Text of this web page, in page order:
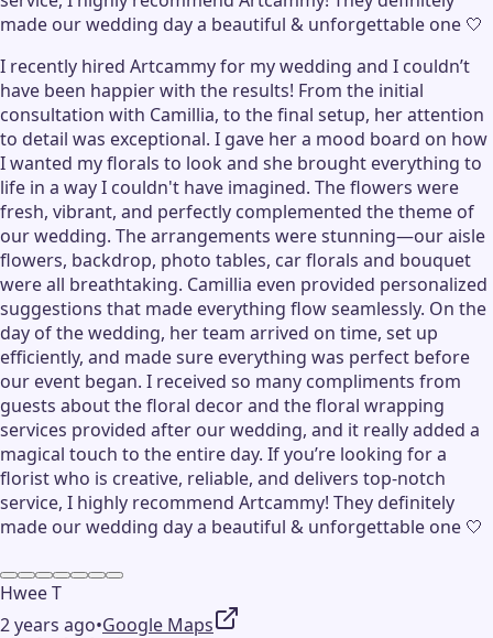
made our wedding day a beautiful & unforgettable one 🤍
I recently hired Artcammy for my wedding and I couldn’t
have been happier with the results! From the initial
consultation with Camillia, to the final setup, her attention
to detail was exceptional. I gave her a mood board on how
I wanted my florals to look and she brought everything to
life in a way I couldn't have imagined. The flowers were
fresh, vibrant, and perfectly complemented the theme of
our wedding. The arrangements were stunning—our aisle
flowers, backdrop, photo tables, car florals and bouquet
were all breathtaking. Camillia even provided personalized
suggestions that made everything flow seamlessly. On the
day of the wedding, her team arrived on time, set up
efficiently, and made sure everything was perfect before
our event began. I received so many compliments from
guests about the floral decor and the floral wrapping
services provided after our wedding, and it really added a
magical touch to the entire day. If you’re looking for a
florist who is creative, reliable, and delivers top-notch
service, I highly recommend Artcammy! They definitely
made our wedding day a beautiful & unforgettable one 🤍
Hwee T
2 years ago•Google Maps